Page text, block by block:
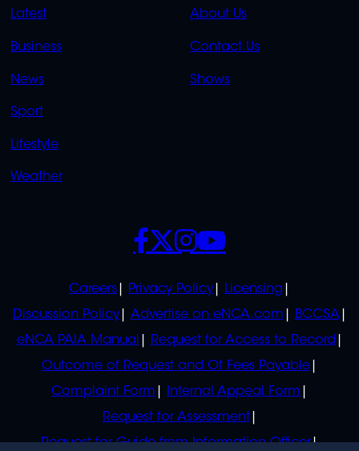
QUICK
LINKS
Latest
Business
News
Sport
Lifestyle
Weather
QUICK
LINKS
About Us
Contact Us
Shows
POLICIES
Careers Privacy Policy
Licensing
Discussion Policy
Advertise on eNCA.com
BCCSA
eNCA PAIA Manual
Request for Access to Record
Outcome of Request and Of Fees Payable
Complaint Form
Internal Appeal Form
Request for Assessment
Request for Guide from Information Officer
SOCIALS